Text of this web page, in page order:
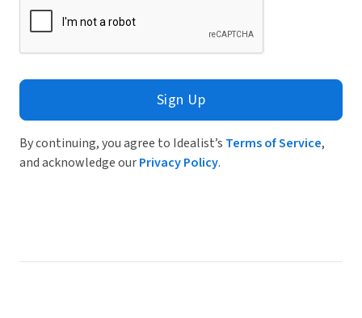
Sign Up
By continuing, you agree to Idealist’s Terms of Service,
and acknowledge ourPrivacy Policy.